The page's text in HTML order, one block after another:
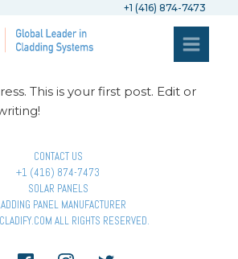
+1 (416) 874-7473
This is your first post. Edit or
CONTACT US
+1 (416) 874-7473
SOLAR PANELS
PANEL MANUFACTURER
ALL RIGHTS RESERVED.